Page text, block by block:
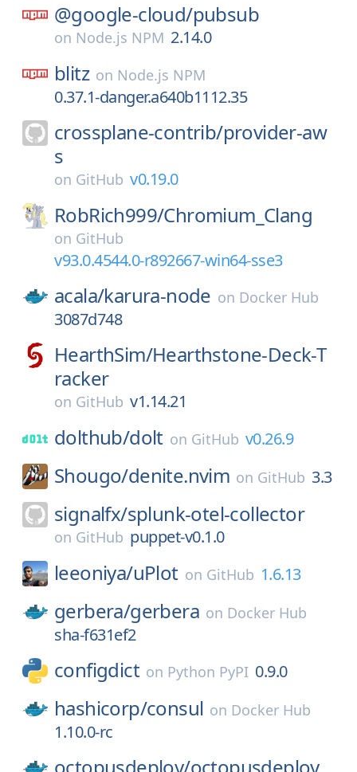
@google-cloud/pubsub
on Node.js NPM 2.14.0
blitz on Node.js NPM
0.37.1-danger.a640b1112.35
crossplane-contrib/provider-aw
s
on GitHub v0.19.0
RobRich999/Chromium_Clang
on GitHub
v93.0.4544.0-r892667-win64-sse3
acala/karura-node on Docker Hub
3087d748
HearthSim/Hearthstone-Deck-T
racker
on GitHub v1.14.21
dolthub/dolt on GitHub v0.26.9
Shougo/denite.nvim on GitHub 3.3
signalfx/splunk-otel-collector
on GitHub puppet-v0.1.0
leeoniya/uPlot on GitHub 1.6.13
gerbera/gerbera on Docker Hub
sha-f631ef2
configdict on Python PyPI 0.9.0
hashicorp/consul on Docker Hub
1.10.0-rc